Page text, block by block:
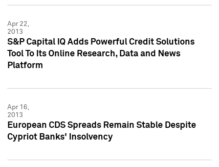
Apr 22,
2013
S&P Capital IQ Adds Powerful Credit Solutions
Tool To Its Online Research, Data and News
Platform
Apr 16,
2013
European CDS Spreads Remain Stable Despite
Cypriot Banks' Insolvency